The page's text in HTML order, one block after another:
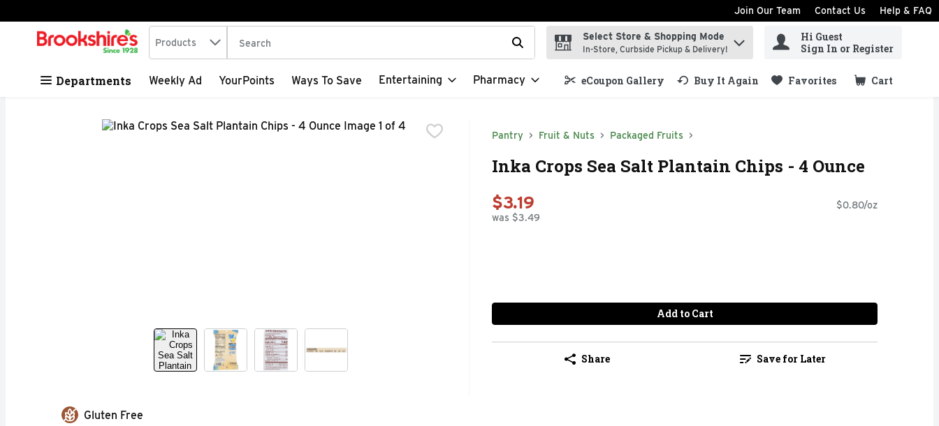
Skip header to page content
Join Our Team Contact Us Help & FAQ
.
Search in
Products The following text field is used to search for items. Type your search term to find items.
Select Store & Shopping Mode
In-Store, Curbside Pickup & Delivery!
Hi Guest
Sign In or Register
Departments Weekly Ad YourPoints Ways To Save Entertaining Pharmacy eCoupon Gallery Buy It Again Favorites Cart
.
Pantry Fruit & Nuts Packaged Fruits
Inka Crops Sea Salt Plantain Chips - 4 Ounce
$3.19
was $3.49
$0.80/oz
Add to Cart
Share Save for Later
Gluten Free